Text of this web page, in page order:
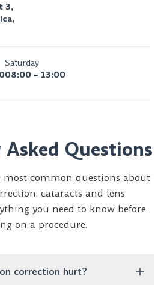
3,
Saturday
08:00 – 13:00
Questions
most common questions about
cataracts and lens
you need to know before
on a procedure.
correction hurt?